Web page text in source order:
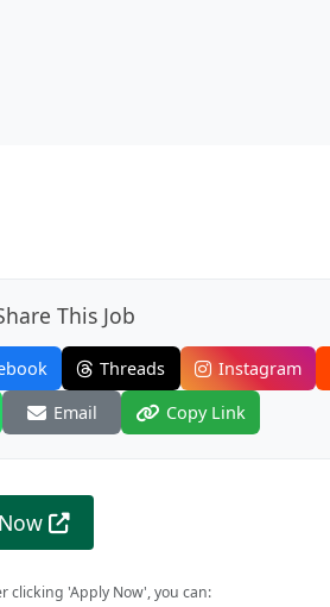
This Job
Threads Instagram
Email Copy Link
clicking 'Apply Now', you can: